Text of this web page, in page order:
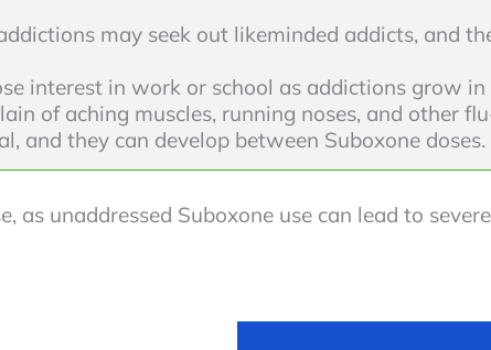
may seek out likeminded addicts, and
interest in work or school as addictions grow
of aching muscles, running noses, and other
and they can develop between Suboxone doses.
as unaddressed Suboxone use can lead to